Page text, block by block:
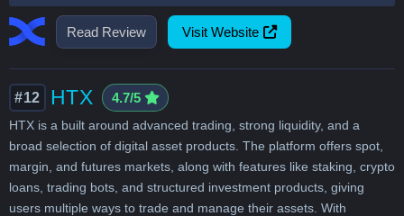
Read Review Visit Website
#12 HTX 4.7/5
HTX is a built around advanced trading, strong liquidity, and a
broad selection of digital asset products. The platform offers spot,
margin, and futures markets, along with features like staking, crypto
loans, trading bots, and structured investment products, giving
users multiple ways to trade and manage their assets. With